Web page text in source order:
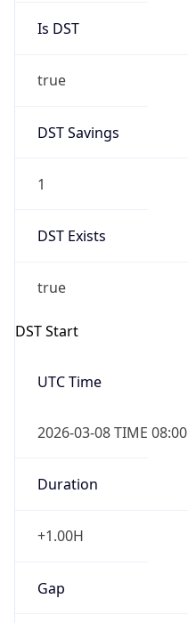
Is DST
true
DST Savings
1
DST Exists
true
DST Start
UTC Time
2026-03-08 TIME 08:00
Duration
+1.00H
Gap